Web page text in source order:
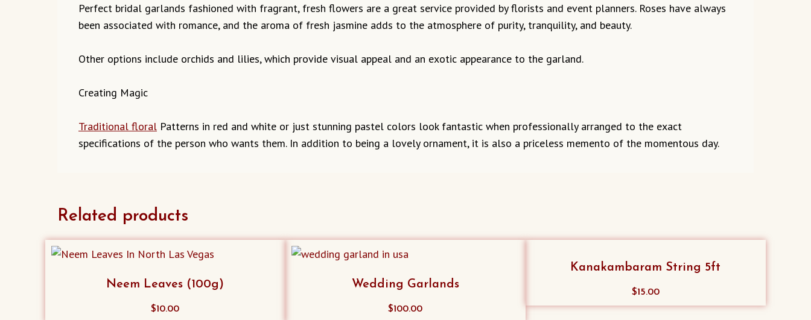
Perfect bridal garlands fashioned with fragrant, fresh flowers are a great service provided by florists and event planners. Roses have always
been associated with romance, and the aroma of fresh jasmine adds to the atmosphere of purity, tranquility, and beauty.
Other options include orchids and lilies, which provide visual appeal and an exotic appearance to the garland.
Creating Magic
Traditional floral Patterns in red and white or just stunning pastel colors look fantastic when professionally arranged to the exact
specifications of the person who wants them. In addition to being a lovely ornament, it is also a priceless memento of the momentous day.
Related products
Neem Leaves (100g)
$10.00
Wedding Garlands
$100.00
Kanakambaram String 5ft
$15.00